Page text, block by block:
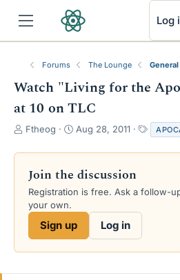
Log
Forums The Lounge
Watch "Living for the
at 10 on TLC
T
r
a
d
s
e
Ftheog
S
a
t
d
e
Aug 28, 2011
a
g
Join the discussion
Registration is free. Ask a follow-
your own.
Sign up Log in
RSS